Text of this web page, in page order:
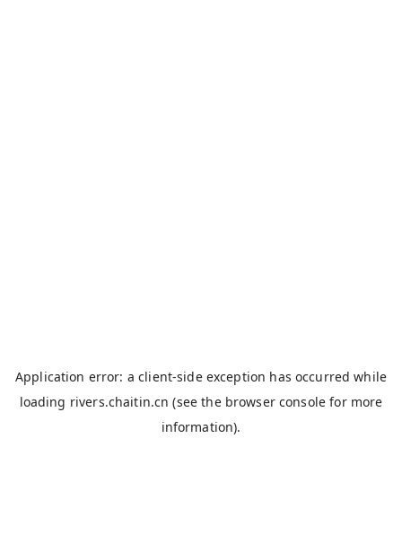
Application error: aclient-side exception has occurred while
loading rivers.chaitin.cn (see the browser console for more
information).